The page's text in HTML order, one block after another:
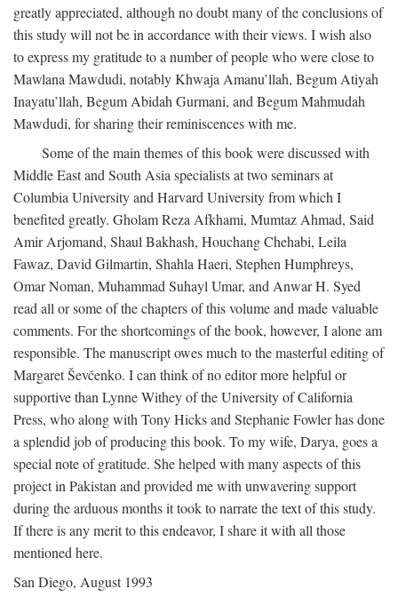
greatly appreciated, although no doubt many of the conclusions of
this study will not be in accordance with their views. I wish also
to express my gratitude to a number of people who were close to
Mawlana Mawdudi, notably Khwaja Amanu’llah, Begum Atiyah
Inayatu’llah, Begum Abidah Gurmani, and Begum Mahmudah
Mawdudi, for sharing their reminiscences with me.
Some of the main themes of this book were discussed with
Middle East and South Asia specialists at two seminars at
Columbia University and Harvard University from which I
benefited greatly. Gholam Reza Afkhami, Mumtaz Ahmad, Said
Amir Arjomand, Shaul Bakhash, Houchang Chehabi, Leila
Fawaz, David Gilmartin, Shahla Haeri, Stephen Humphreys,
Omar Noman, Muhammad Suhayl Umar, and Anwar H. Syed
read all or some of the chapters of this volume and made valuable
comments. For the shortcomings of the book, however, I alone am
responsible. The manuscript owes much to the masterful editing of
Margaret Ševčenko. I can think of no editor more helpful or
supportive than Lynne Withey of the University of California
Press, who along with Tony Hicks and Stephanie Fowler has done
a splendid job of producing this book. To my wife, Darya, goes a
special note of gratitude. She helped with many aspects of this
project in Pakistan and provided me with unwavering support
during the arduous months it took to narrate the text of this study.
If there is any merit to this endeavor, I share it with all those
mentioned here.
San Diego, August 1993